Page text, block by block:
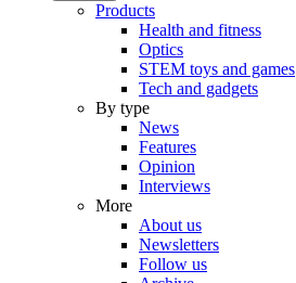
Products
Health and fitness
Optics
STEM toys and games
Tech and gadgets
By type
News
Features
Opinion
Interviews
More
About us
Newsletters
Follow us